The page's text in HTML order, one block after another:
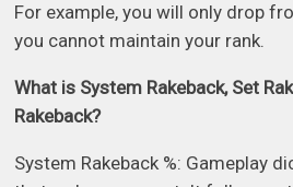
For example, you will only drop
you cannot maintain your rank.
What is System Rakeback, Set
Rakeback?
System Rakeback %: Gameplay